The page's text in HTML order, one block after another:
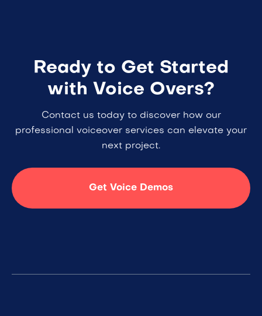
Ready to Get Started
with Voice Overs?
Contact us today to discover how our
professional voiceover services can elevate your
next project.
Get Voice Demos